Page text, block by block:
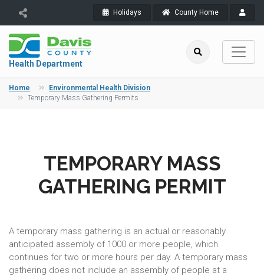
Holidays County Home
Health Department
Home
Environmental Health Division
Temporary Mass Gathering Permits
TEMPORARY MASS
GATHERING PERMIT
A temporary mass gathering is an actual or reasonably
anticipated assembly of 1000 or more people, which
continues for two or more hours per day. A temporary mass
gathering does not include an assembly of people at a